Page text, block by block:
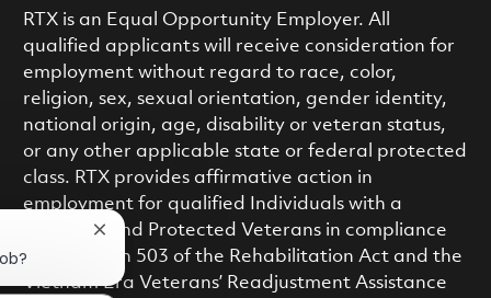
RTX is an Equal Opportunity Employer. All
qualified applicants will receive consideration for
employment without regard to race, color,
religion, sex, sexual orientation, gender identity,
national origin, age, disability or veteran status,
or any other applicable state or federal protected
class. RTX provides affirmative action in
employment for qualified Individuals with a
Disability and Protected Veterans in compliance
with Section 503 of the Rehabilitation Act and the
Vietnam Era Veterans’ Readjustment Assistance
Close chatbot notification